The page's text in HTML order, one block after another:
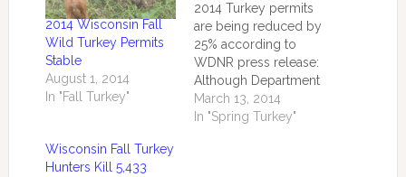
2014 Wisconsin Fall
Wild Turkey Permits
Stable
August 1, 2014
In "Fall Turkey"
2014 Turkey permits
are being reduced by
25% according to
WDNR press release:
Although Department
of Natural Resources
biologists recognize
March 13, 2014
In "Spring Turkey"
Wisconsin Fall Turkey
Hunters Kill 5,433